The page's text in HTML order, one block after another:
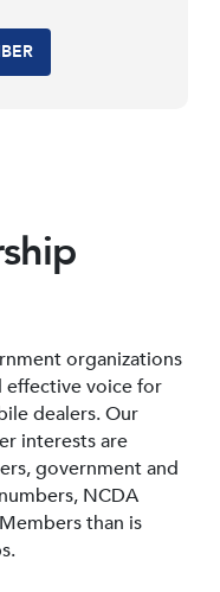
organizations
effective voice for
dealers. Our
interests are
government and
NCDA
than is